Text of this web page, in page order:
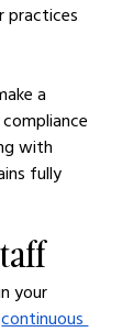
practices
a
with
fully
your
continuous